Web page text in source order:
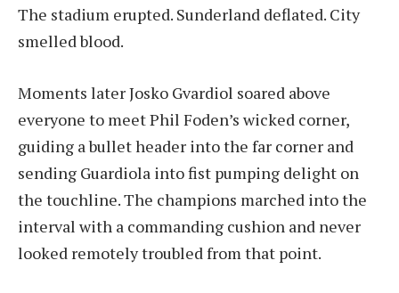
The stadium erupted. Sunderland deflated. City
smelled blood.
Moments later Josko Gvardiol soared above
everyone to meet Phil Foden’s wicked corner,
guiding a bullet header into the far corner and
sending Guardiola into fist pumping delight on
the touchline. The champions marched into the
interval with a commanding cushion and never
looked remotely troubled from that point.